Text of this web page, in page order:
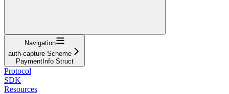
Navigation
auth-capture Scheme
PaymentInfo Struct
Protocol
SDK
Resources